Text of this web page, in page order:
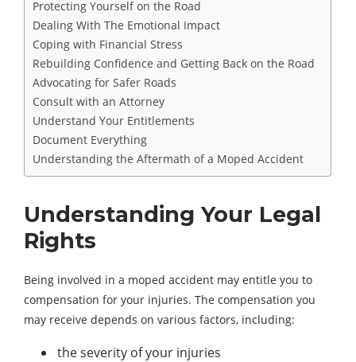
Protecting Yourself on the Road
Dealing With The Emotional Impact
Coping with Financial Stress
Rebuilding Confidence and Getting Back on the Road
Advocating for Safer Roads
Consult with an Attorney
Understand Your Entitlements
Document Everything
Understanding the Aftermath of a Moped Accident
Understanding Your Legal
Rights
Being involved in a moped accident may entitle you to
compensation for your injuries. The compensation you
may receive depends on various factors, including:
the severity of your injuries